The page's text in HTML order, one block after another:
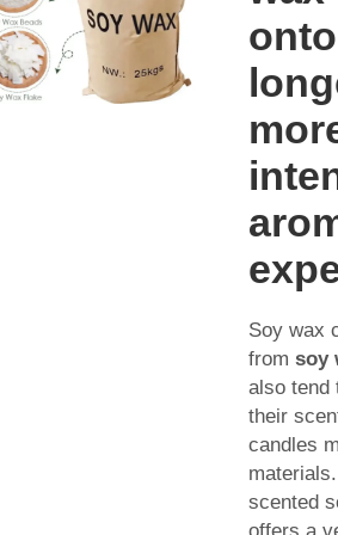
Soy wax
from soy
also tend
their
candles
scented